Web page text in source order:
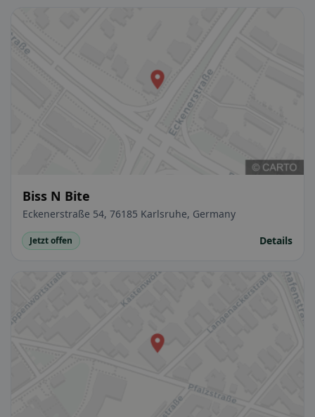
Biss N Bite
Eckenerstraße 54, 76185 Karlsruhe, Germany
Jetzt offen Details